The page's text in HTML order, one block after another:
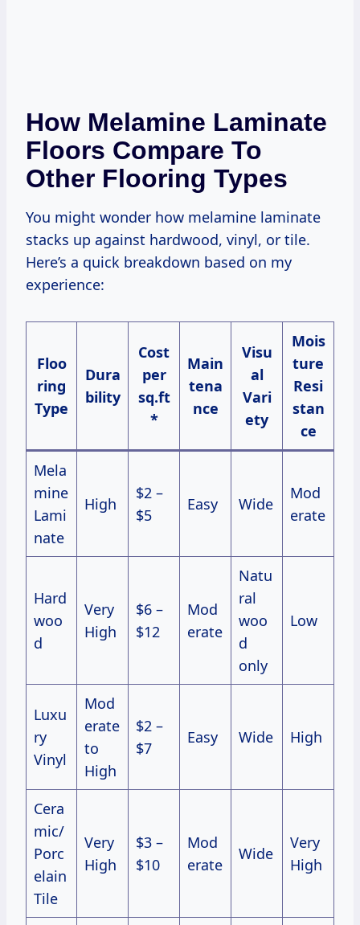
How Melamine Laminate
Floors Compare To
Other Flooring Types
You might wonder how melamine laminate
stacks up against hardwood, vinyl, or tile.
Here’s a quick breakdown based on my
experience:
Floo
ring
Type
Dura
bility
Cost
per
sq.ft
*
Main
tena
nce
Visu
al
Vari
ety
Mois
ture
Resi
stan
ce
Mela
mine
Lami
nate
High
$2 –
$5
Easy Wide
Mod
erate
Hard
woo
d
Very
High
$6 –
$12
Mod
erate
Natu
ral
woo
d
only
Low
Luxu
ry
Vinyl
Mod
erate
to
High
$2 –
$7
Easy Wide High
Cera
mic/
Porc
elain
Tile
Very
High
$3 –
$10
Mod
erate
Wide
Very
High